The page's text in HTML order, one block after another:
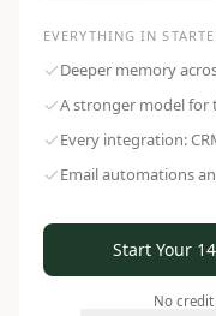
EVERYTHING IN
Deeper memory
A stronger model for
Every integration:
Email automations
Start Your
No